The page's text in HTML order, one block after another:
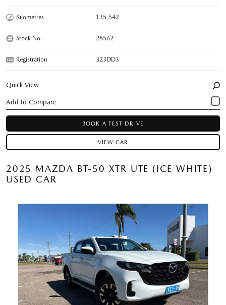
Kilometres 135,542
Stock No. 28562
Registration 323DD3
Quick View
BOOK A TEST DRIVE
VIEW CAR
2025 MAZDA BT-50 XTR UTE (ICE WHITE)
USED CAR